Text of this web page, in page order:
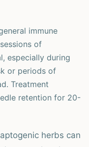
immune
of
especially during
or periods of
Treatment
retention for 20-
herbs can